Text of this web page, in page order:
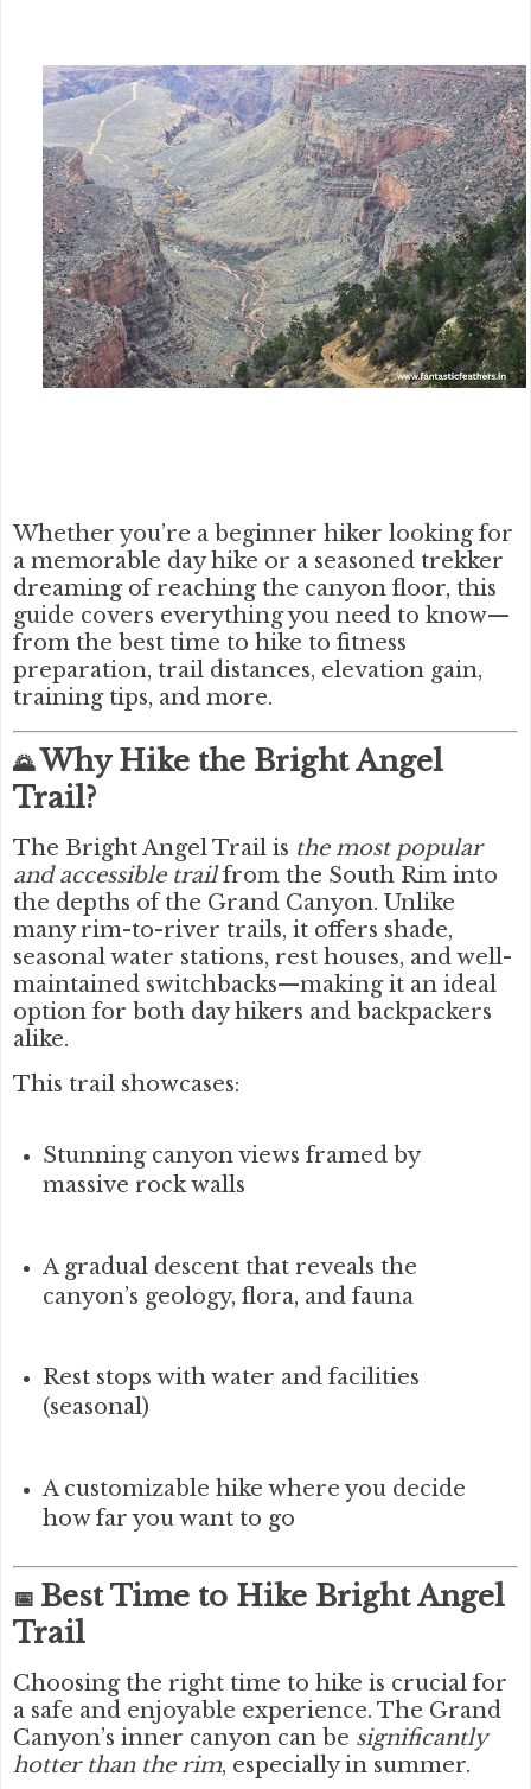
Whether you’re a beginner hiker looking for
a memorable day hike or a seasoned trekker
dreaming of reaching the canyon floor, this
guide covers everything you need to know—
from the best time to hike to fitness
preparation, trail distances, elevation gain,
training tips, and more.
🌄Why Hike the Bright Angel
Trail?
The Bright Angel Trail is the most popular
and accessible trailfrom the South Rim into
the depths of the Grand Canyon. Unlike
many rim-to-river trails, it offers shade,
seasonal water stations, rest houses, and well-
maintained switchbacks—making it an ideal
option for both day hikers and backpackers
alike.
This trail showcases:
Stunning canyon views framed by
massive rock walls
A gradual descent that reveals the
canyon’s geology, flora, and fauna
Rest stops with water and facilities
(seasonal)
A customizable hike where you decide
how far you want to go
📅 Best Time to Hike Bright Angel
Trail
Choosing the right time to hike is crucial for
a safe and enjoyable experience. The Grand
Canyon’s inner canyon can be significantly
hotter than the rim, especially in summer.